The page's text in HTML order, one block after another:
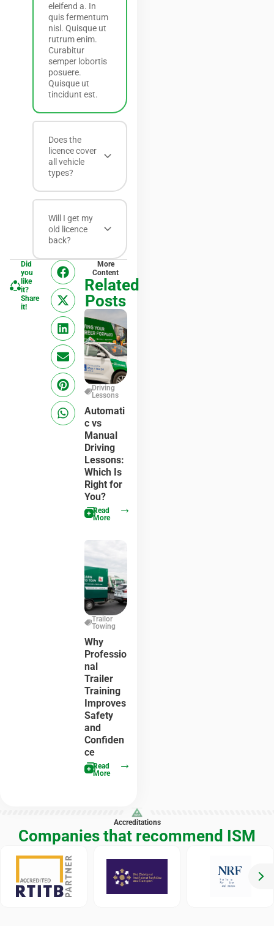
eleifend a. In
quis fermentum
nisl. Quisque ut
rutrum enim.
Curabitur
semper lobortis
posuere.
Quisque ut
tincidunt est.
Does the
licence cover
all vehicle
types?
Will I get my
old licence
back?
Did
you
like
it?
Share
it!
More
Content
Related
Posts
Driving
Lessons
Automati
c vs
Manual
Driving
Lessons:
Which Is
Right for
You?
Read
More
Trailor
Towing
Why
Professio
nal
Trailer
Training
Improves
Safety
and
Confiden
ce
Read
More
Accreditations
Companies that recommend ISM